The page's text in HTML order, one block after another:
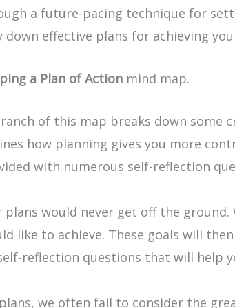
a future-pacing technique for
effective plans for achieving
a Plan of Action mind map.
of this map breaks down some
how planning gives you more
with numerous self-reflection
would never get off the
like to achieve. These goals will
reflection questions that will help
we often fail to consider the